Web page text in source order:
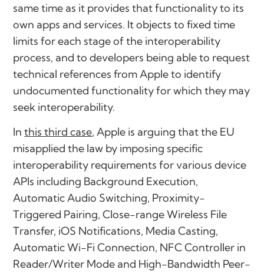
same time as it provides that functionality to its
own apps and services. It objects to fixed time
limits for each stage of the interoperability
process, and to developers being able to request
technical references from Apple to identify
undocumented functionality for which they may
seek interoperability.
Inthis third case, Apple is arguing that the EU
misapplied the law by imposing specific
interoperability requirements for various device
APIs including Background Execution,
Automatic Audio Switching, Proximity-
Triggered Pairing, Close-range Wireless File
Transfer, iOS Notifications, Media Casting,
Automatic Wi-Fi Connection, NFC Controller in
Reader/Writer Mode and High-Bandwidth Peer-